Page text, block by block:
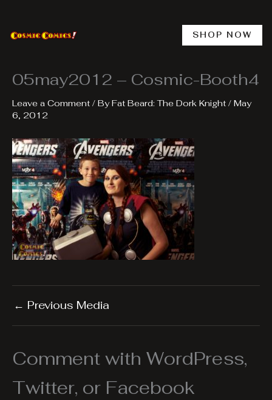
content
SHOP NOW
05may2012 – Cosmic-Booth4
Leave a Comment / ByFat Beard: The Dork Knight / May
6, 2012
← Previous Media
Comment with WordPress,
Twitter, or Facebook